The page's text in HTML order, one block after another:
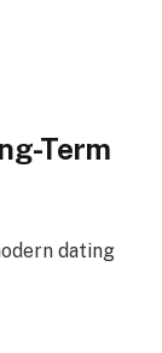
Term
dating